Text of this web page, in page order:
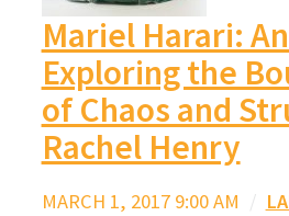
Mariel Harari:
Exploring the
of Chaos and
Rachel Henry
MARCH 1, 2017 9:00 AM /